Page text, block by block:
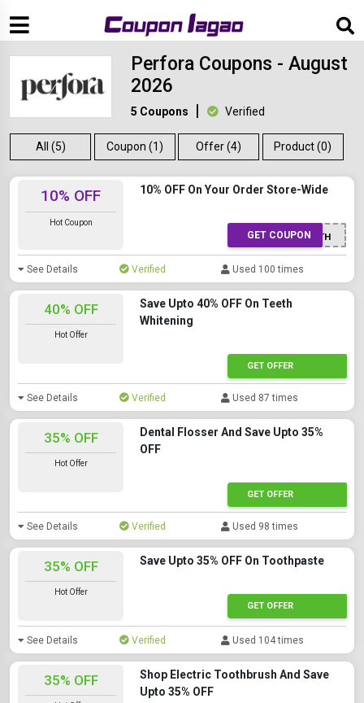
Perfora Coupons - August
2026
5 Coupons Verified
All (5) Coupon (1) Offer (4) Product (0)
10% OFF
Hot Coupon
10% OFF On Your Order Store-Wide
ORALHEALTH
GET COUPON
See Details Verified Used 100 times
40% OFF
Hot Offer
Save Upto 40% OFF On Teeth
Whitening
GET OFFER
See Details Verified Used 87 times
35% OFF
Hot Offer
Dental Flosser And Save Upto 35%
OFF
GET OFFER
See Details Verified Used 98 times
35% OFF
Hot Offer
Save Upto 35% OFF On Toothpaste
GET OFFER
See Details Verified Used 104 times
35% OFF
Shop Electric Toothbrush And Save
Upto 35% OFF